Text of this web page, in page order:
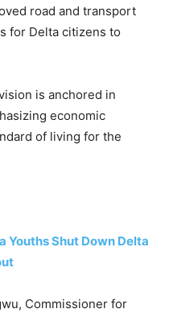
road and transport
for Delta citizens to
is anchored in
economic
of living for the
Youths Shut Down Delta
Commissioner for